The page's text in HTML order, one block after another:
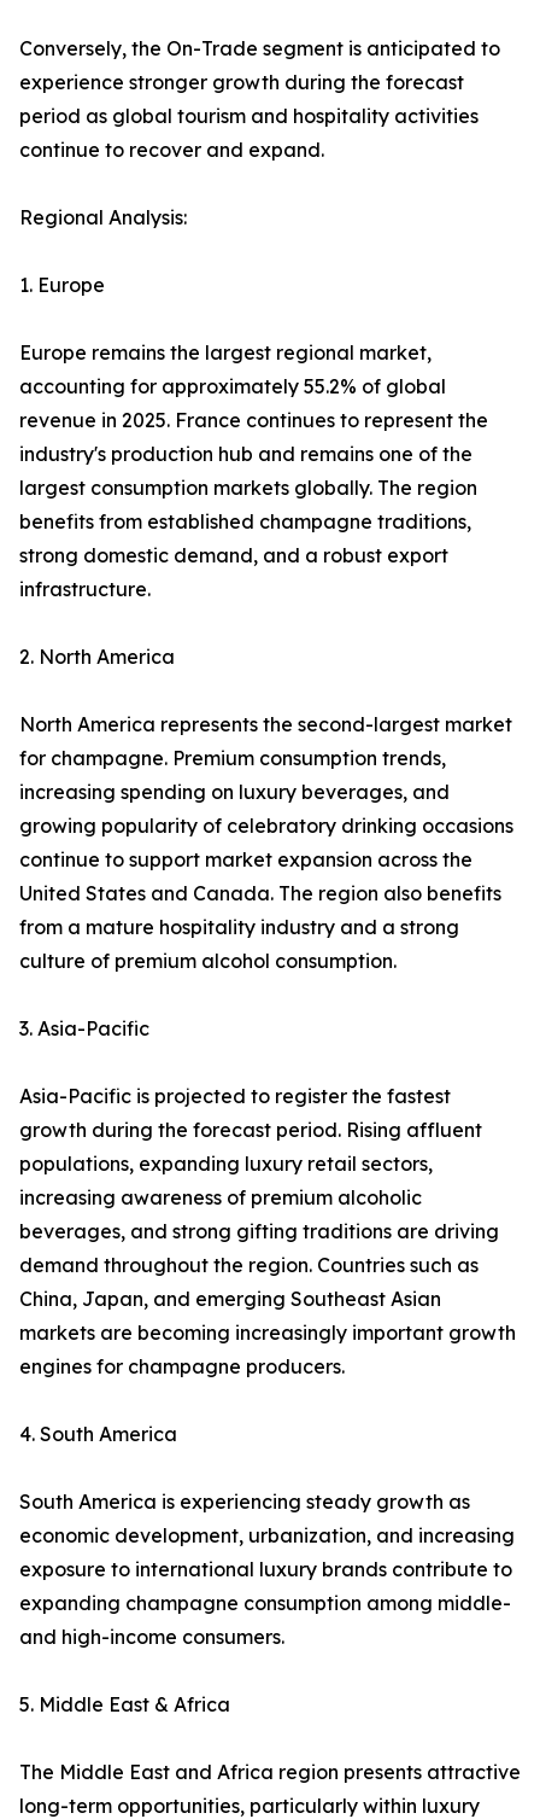
Conversely, the On-Trade segment is anticipated to
experience stronger growth during the forecast
period as global tourism and hospitality activities
continue to recover and expand.
Regional Analysis:
1. Europe
Europe remains the largest regional market,
accounting for approximately 55.2% of global
revenue in 2025. France continues to represent the
industry's production hub and remains one of the
largest consumption markets globally. The region
benefits from established champagne traditions,
strong domestic demand, and a robust export
infrastructure.
2. North America
North America represents the second-largest market
for champagne. Premium consumption trends,
increasing spending on luxury beverages, and
growing popularity of celebratory drinking occasions
continue to support market expansion across the
United States and Canada. The region also benefits
from a mature hospitality industry and a strong
culture of premium alcohol consumption.
3. Asia-Pacific
Asia-Pacific is projected to register the fastest
growth during the forecast period. Rising affluent
populations, expanding luxury retail sectors,
increasing awareness of premium alcoholic
beverages, and strong gifting traditions are driving
demand throughout the region. Countries such as
China, Japan, and emerging Southeast Asian
markets are becoming increasingly important growth
engines for champagne producers.
4. South America
South America is experiencing steady growth as
economic development, urbanization, and increasing
exposure to international luxury brands contribute to
expanding champagne consumption among middle-
and high-income consumers.
5. Middle East & Africa
The Middle East and Africa region presents attractive
long-term opportunities, particularly within luxury